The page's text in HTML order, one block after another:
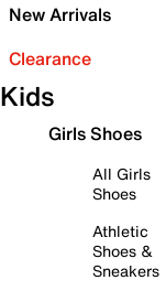
New Arrivals
Clearance
Kids
Girls Shoes
All Girls
Shoes
Athletic
Shoes &
Sneakers